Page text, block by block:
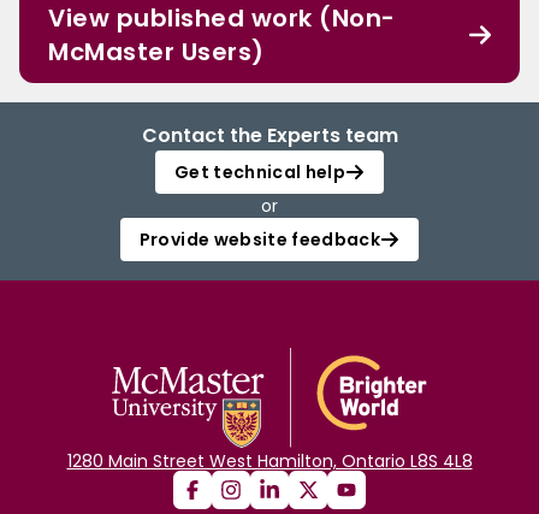
View published work (Non-
McMaster Users)
Contact the Experts team
Get technical help
or
Provide website feedback
1280 Main Street West Hamilton, Ontario L8S 4L8